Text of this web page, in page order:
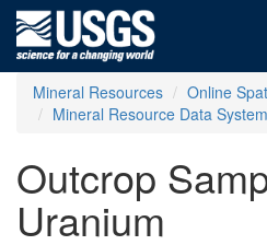
Mineral Resources
Online
Mineral Resource Data
Outcrop
Uranium